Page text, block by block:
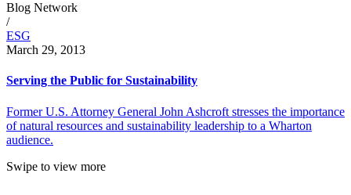
Blog Network
/
ESG
March 29, 2013
Serving the Public for Sustainability
Former U.S. Attorney General John Ashcroft stresses the importance
of natural resources and sustainability leadership to a Wharton
audience.
Swipe to view more